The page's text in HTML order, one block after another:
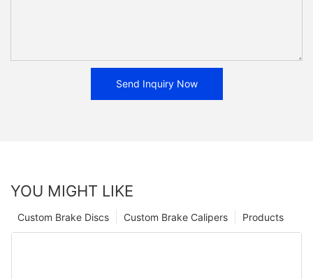
Send Inquiry Now
YOU MIGHT LIKE
Products
Custom Brake Calipers
Custom Brake Discs